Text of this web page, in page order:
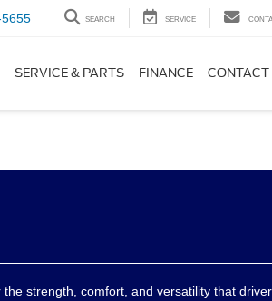
SEARCH SERVICE
SERVICE & PARTS FINANCE CONTACT
the strength, comfort, and versatility that